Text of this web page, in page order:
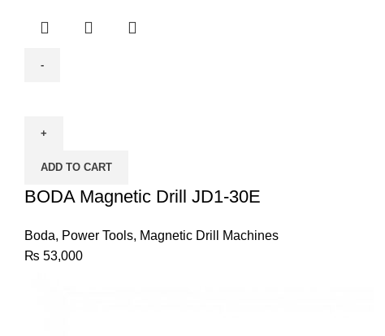
Drill
30E
quantity
ADD TO CART
BODA Magnetic Drill JD1-30E
Boda, Power Tools, Magnetic Drill Machines
₨ 53,000